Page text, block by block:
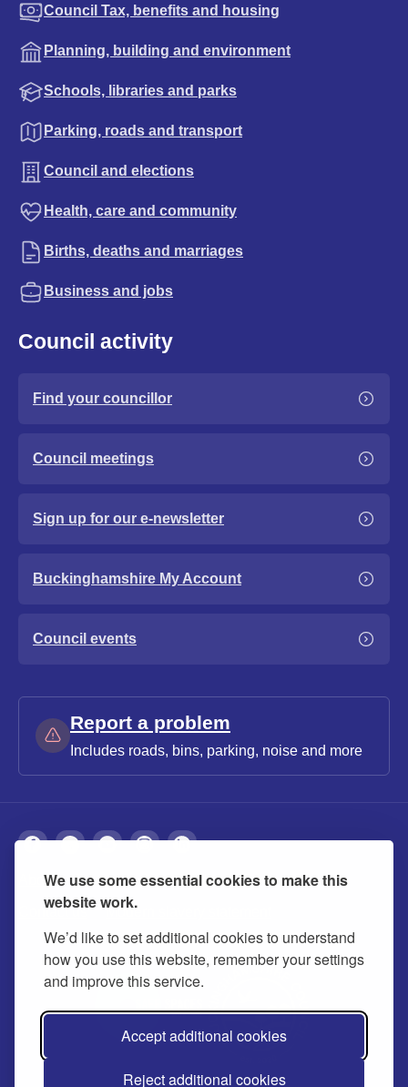
We use some essential cookies to make this
website work.
We’d like to set additional cookies to understand
how you use this website, remember your settings
and improve this service.
Accept additional cookies
Reject additional cookies
Council Tax, benefits and housing
Planning, building and environment
Schools, libraries and parks
Parking, roads and transport
Council and elections
Health, care and community
Births, deaths and marriages
Business and jobs
Council activity
Find your councillor
Council meetings
Sign up for our e-newsletter
Buckinghamshire My Account
Council events
Report a problem
Includes roads, bins, parking, noise and more
About Privacy Accessibility Cookies
Contact us Modern slavery statement